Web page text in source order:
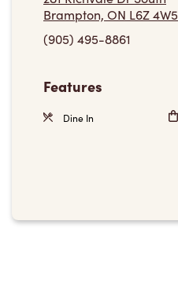
Brampton, ON L6Z 4W5
(905) 495-8861
Features
Dine In